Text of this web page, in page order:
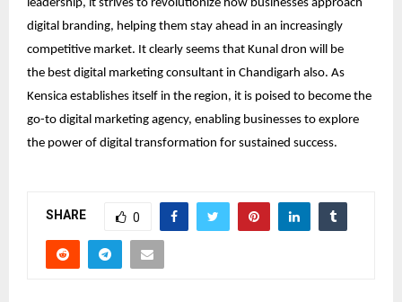
leadership, it strives to revolutionize how businesses approach
digital branding, helping them stay ahead in an increasingly
competitive market. It clearly seems that Kunal dron will be
the best digital marketing consultant in Chandigarh also. As
Kensica establishes itself in the region, it is poised to become the
go-to digital marketing agency, enabling businesses to explore
the power of digital transformation for sustained success.
SHARE 0